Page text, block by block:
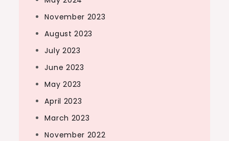
November 2023
August 2023
July 2023
June 2023
May 2023
April 2023
March 2023
November 2022